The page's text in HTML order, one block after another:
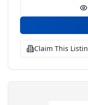
also specialize in
perishable goods,
freight.
range of value-
clearance, cargo
labeling.
Claim This